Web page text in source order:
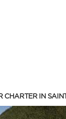
you have the
private, and
won’t need to pay
CHARTER IN